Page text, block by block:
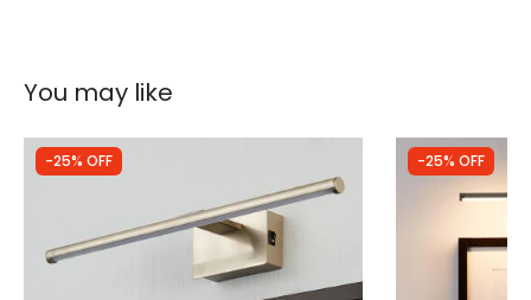
You may like
-25% OFF -25% OFF